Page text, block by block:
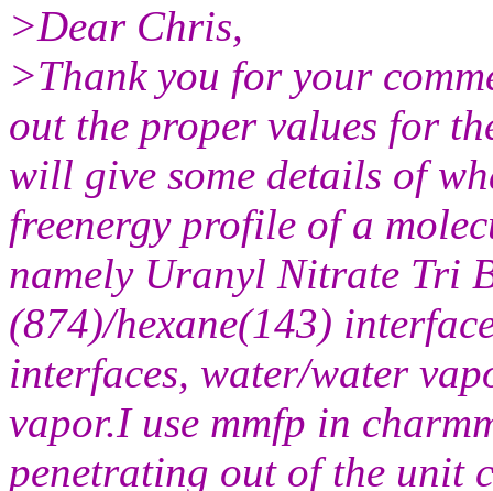
>Dear Chris,
>Thank you for your
out the proper values for
will give some details of
freenergy profile of a
namely Uranyl Nitrate Tri
(874)/hexane(143)
interfaces, water/water
vapor.I use mmfp in
penetrating out of the unit